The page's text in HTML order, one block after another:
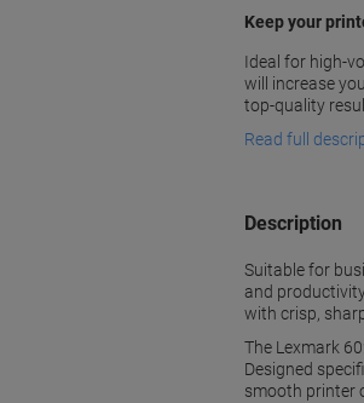
Keep your
Ideal for high-
will increase
top-quality
Read full
Description
Suitable for
and
with crisp,
The Lexmark
Designed
smooth printer